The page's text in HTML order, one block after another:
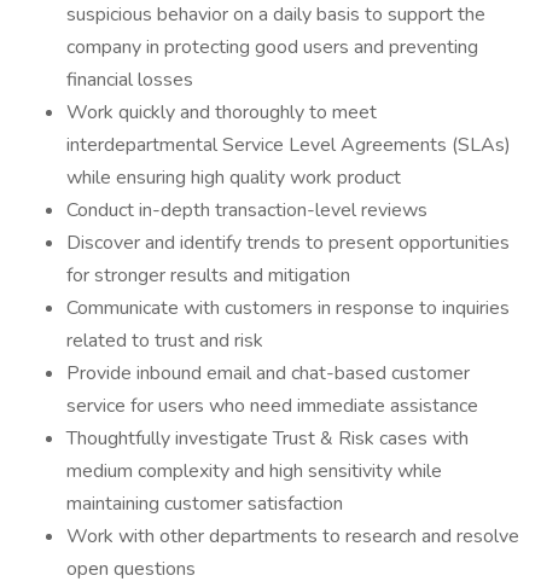
suspicious behavior on a daily basis to support the
company in protecting good users and preventing
financial losses
Work quickly and thoroughly to meet
interdepartmental Service Level Agreements (SLAs)
while ensuring high quality work product
Conduct in-depth transaction-level reviews
Discover and identify trends to present opportunities
for stronger results and mitigation
Communicate with customers in response to inquiries
related to trust and risk
Provide inbound email and chat-based customer
service for users who need immediate assistance
Thoughtfully investigate Trust & Risk cases with
medium complexity and high sensitivity while
maintaining customer satisfaction
Work with other departments to research and resolve
open questions